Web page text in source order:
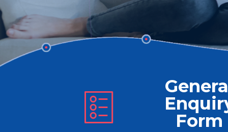
Form